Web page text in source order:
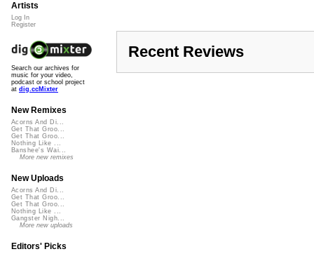
Recent Reviews
Artists
Log In
Register
Search our archives for
music for your video,
podcast or school project
at dig.ccMixter
New Remixes
Acorns And Di...
Get That Groo...
Get That Groo...
Nothing Like ...
Banshee's Wai...
More new remixes
New Uploads
Acorns And Di...
Get That Groo...
Get That Groo...
Nothing Like ...
Gangster Nigh...
More new uploads
Editors' Picks